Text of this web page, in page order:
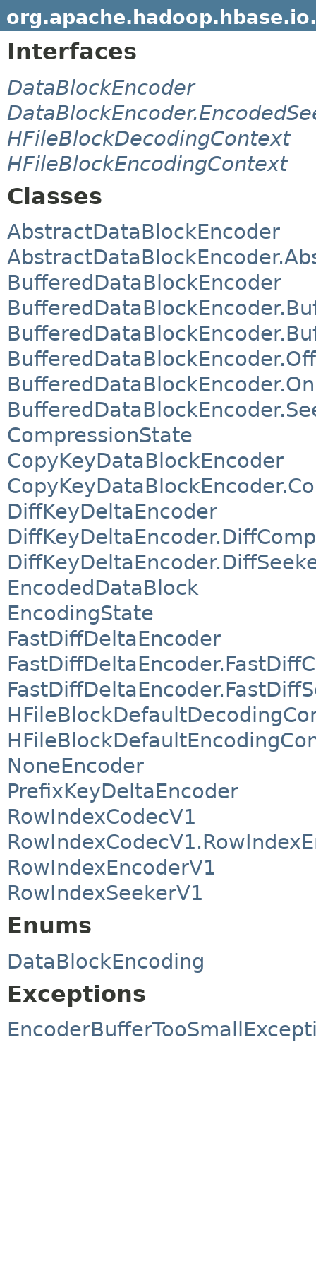
Interfaces
DataBlockEncoder
HFileBlockDecodingContext
HFileBlockEncodingContext
Classes
AbstractDataBlockEncoder
BufferedDataBlockEncoder
CompressionState
CopyKeyDataBlockEncoder
DiffKeyDeltaEncoder
EncodedDataBlock
EncodingState
FastDiffDeltaEncoder
NoneEncoder
PrefixKeyDeltaEncoder
RowIndexCodecV1
RowIndexEncoderV1
RowIndexSeekerV1
Enums
DataBlockEncoding
Exceptions